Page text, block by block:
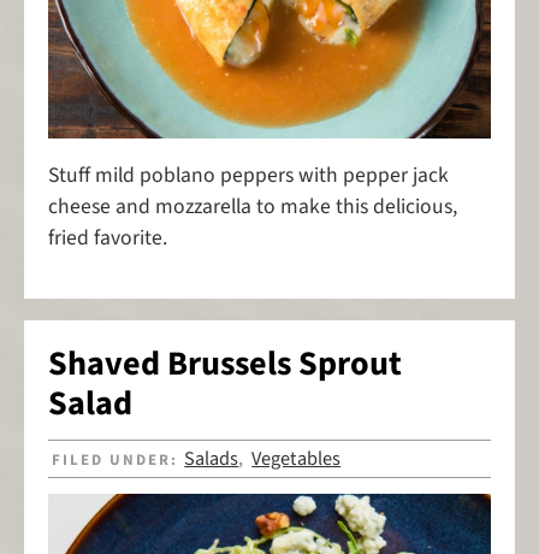
Stuff mild poblano peppers with pepper jack
cheese and mozzarella to make this delicious,
fried favorite.
Shaved Brussels Sprout
Salad
FILED UNDER: Salads,Vegetables